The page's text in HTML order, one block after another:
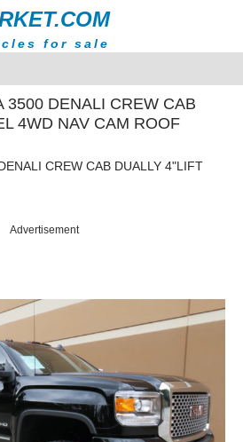
for sale
3500 DENALI CREW CAB
4WD NAV CAM ROOF
CREW CAB DUALLY 4"LIFT
Advertisement